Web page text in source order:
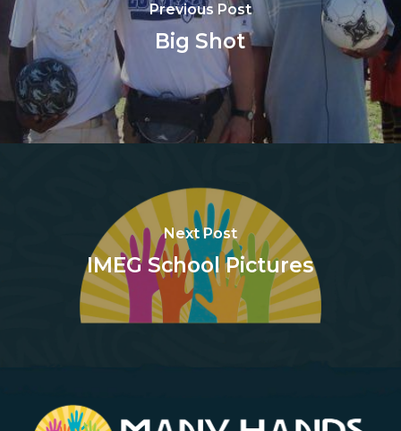
Previous Post
Big Shot
Next Post
IMEG School Pictures